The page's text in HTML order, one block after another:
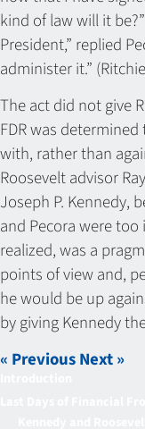
kind of law will it
President,” replied
administer it.”
The act did not give
FDR was
with, rather than
Roosevelt advisor
Joseph P. Kennedy,
and Pecora were
realized, was a
points of view and,
he would be up
by giving Kennedy
« PreviousNext »